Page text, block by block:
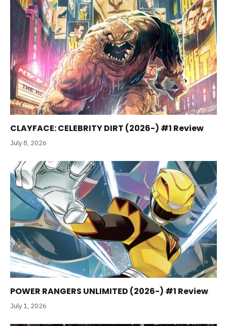
CLAYFACE: CELEBRITY DIRT (2026-) #1 Review
July 8, 2026
POWER RANGERS UNLIMITED (2026-) #1 Review
July 1, 2026